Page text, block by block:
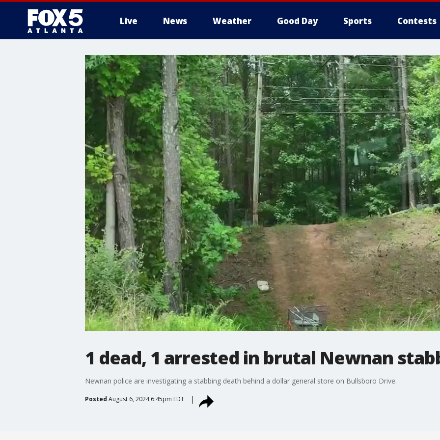
Live News Weather Good Day Sports Contests
1 dead, 1 arrested in brutal Newnan
Newnan police are investigating a stabbing death behind a dollar general store on Bullsboro Drive.
Posted August 6, 2024 6:45pm EDT